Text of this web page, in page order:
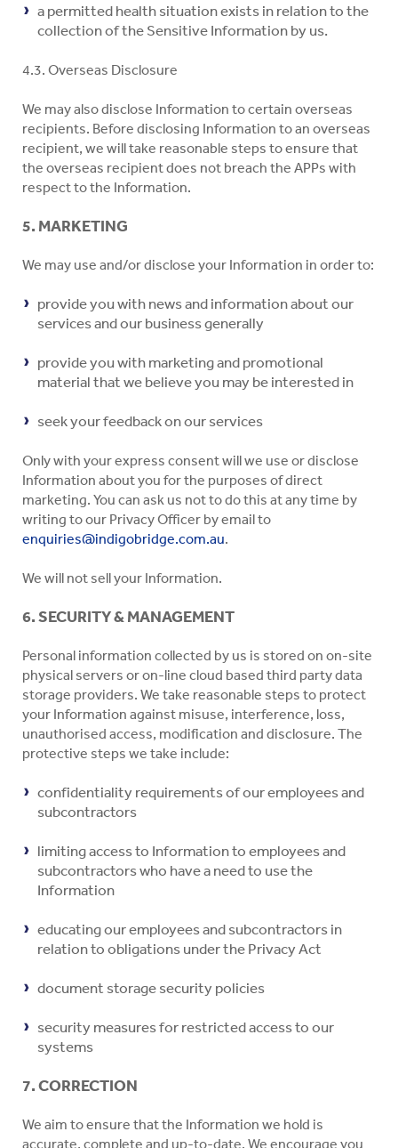
a permitted health situation exists in relation to the
collection of the Sensitive Information by us.
4.3. Overseas Disclosure
We may also disclose Information to certain overseas
recipients. Before disclosing Information to an overseas
recipient, we will take reasonable steps to ensure that
the overseas recipient does not breach the APPs with
respect to the Information.
5. MARKETING
We may use and/or disclose your Information in order to:
provide you with news and information about our
services and our business generally
provide you with marketing and promotional
material that we believe you may be interested in
seek your feedback on our services
Only with your express consent will we use or disclose
Information about you for the purposes of direct
marketing. You can ask us not to do this at any time by
writing to our Privacy Officer by email to
enquiries@indigobridge.com.au.
We will not sell your Information.
6. SECURITY & MANAGEMENT
Personal information collected by us is stored on on-site
physical servers or on-line cloud based third party data
storage providers. We take reasonable steps to protect
your Information against misuse, interference, loss,
unauthorised access, modification and disclosure. The
protective steps we take include:
confidentiality requirements of our employees and
subcontractors
limiting access to Information to employees and
subcontractors who have a need to use the
Information
educating our employees and subcontractors in
relation to obligations under the Privacy Act
document storage security policies
security measures for restricted access to our
systems
7. CORRECTION
We aim to ensure that the Information we hold is
accurate, complete and up-to-date. We encourage you